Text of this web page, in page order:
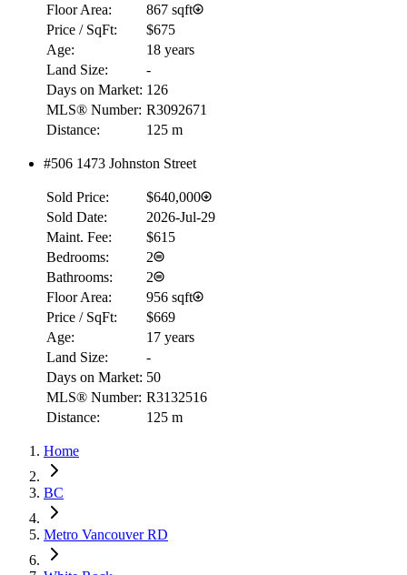
Floor Area:
867 sqft
Price / SqFt:
$675
Age:
18 years
Land Size:
-
Days on Market: 126
MLS® Number: R3092671
Distance:
125 m
#506 1473 Johnston Street
Sold Price:
$640,000
Sold Date:
2026-Jul-29
Maint. Fee:
$615
Bedrooms:
2
Bathrooms:
2
Floor Area:
956 sqft
Price / SqFt:
$669
Age:
17 years
Land Size:
-
Days on Market: 50
MLS® Number: R3132516
Distance:
125 m
Home
BC
Metro Vancouver RD